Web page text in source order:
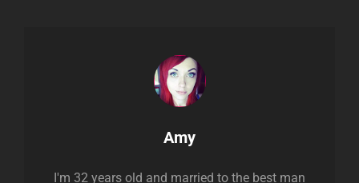
Author:
Amy
I'm 32 years old and married to the best man